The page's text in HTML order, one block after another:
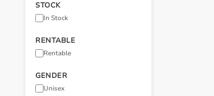
STOCK
In Stock
RENTABLE
Rentable
GENDER
Unisex